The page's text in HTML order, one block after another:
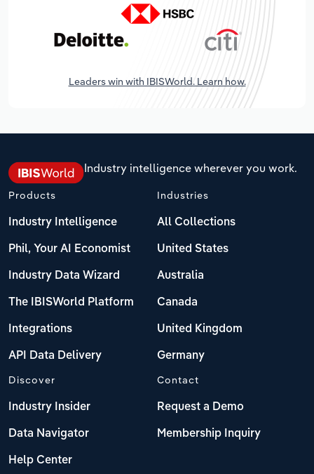
Leaders win with IBISWorld. Learn how.
Industry intelligence wherever you work.
Products
Industry Intelligence
Phil, Your AI Economist
Industry Data Wizard
The IBISWorld Platform
Integrations
API Data Delivery
Industries
All Collections
United States
Australia
Canada
United Kingdom
Germany
Discover
Industry Insider
Data Navigator
Help Center
Contact
Request a Demo
Membership Inquiry